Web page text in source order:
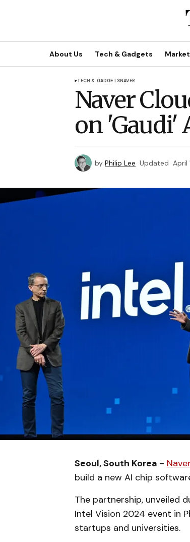
About Us Tech & Gadgets
TECH & GADGETSNAVER
Naver
on 'Gaudi'
by Philip Lee Updated April
Seoul, South Korea -
build a new AI chip
The partnership, unveiled
Intel Vision 2024 event in
startups and universities.